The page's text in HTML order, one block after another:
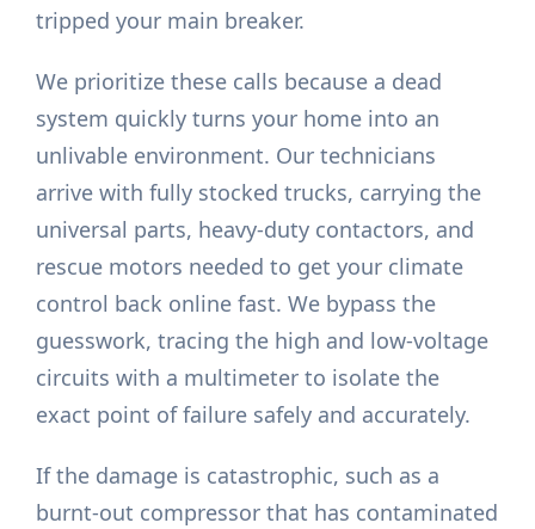
tripped your main breaker.
We prioritize these calls because a dead
system quickly turns your home into an
unlivable environment. Our technicians
arrive with fully stocked trucks, carrying the
universal parts, heavy-duty contactors, and
rescue motors needed to get your climate
control back online fast. We bypass the
guesswork, tracing the high and low-voltage
circuits with a multimeter to isolate the
exact point of failure safely and accurately.
If the damage is catastrophic, such as a
burnt-out compressor that has contaminated